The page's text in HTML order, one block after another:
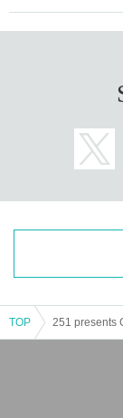
TOP 251 presents